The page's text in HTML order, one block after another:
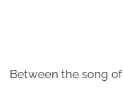
Between the song